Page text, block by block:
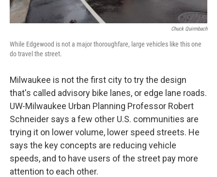
Chuck Quirmbach
While Edgewood is not a major thoroughfare, large vehicles like this one
do travel the street.
Milwaukee is not the first city to try the design
that's called advisory bike lanes, or edge lane roads.
UW-Milwaukee Urban Planning Professor Robert
Schneider says a few other U.S. communities are
trying it on lower volume, lower speed streets. He
says the key concepts are reducing vehicle
speeds, and to have users of the street pay more
attention to each other.